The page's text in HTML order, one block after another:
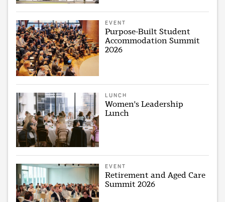
EVENT
Purpose-Built Student
Accommodation Summit
2026
LUNCH
Women's Leadership
Lunch
EVENT
Retirement and Aged Care
Summit 2026